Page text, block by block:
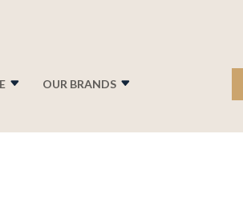
OUR BRANDS